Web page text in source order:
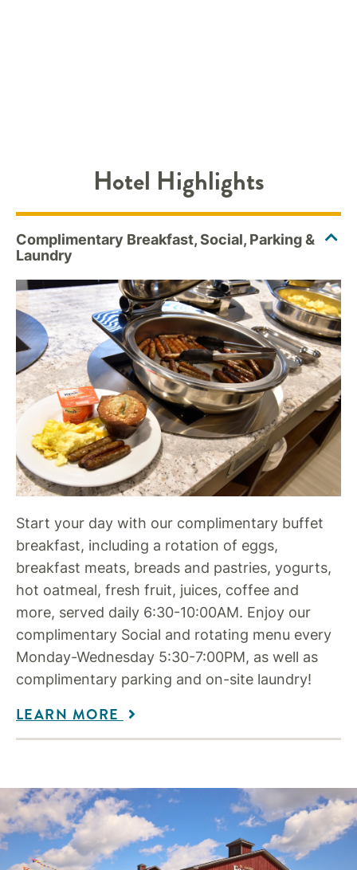
Hotel Highlights
Start your day with our complimentary buffet
breakfast, including a rotation of eggs,
breakfast meats, breads and pastries, yogurts,
hot oatmeal, fresh fruit, juices, coffee and
more, served daily 6:30-10:00AM. Enjoy our
complimentary Social and rotating menu every
Monday-Wednesday 5:30-7:00PM, as well as
complimentary parking and on-site laundry!
LEARN MORE